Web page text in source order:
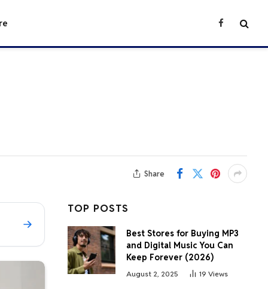
Facebook
Share
TOP POSTS
Best Stores for Buying MP3
and Digital Music You Can
Keep Forever (2026)
August 2, 2025 19 Views